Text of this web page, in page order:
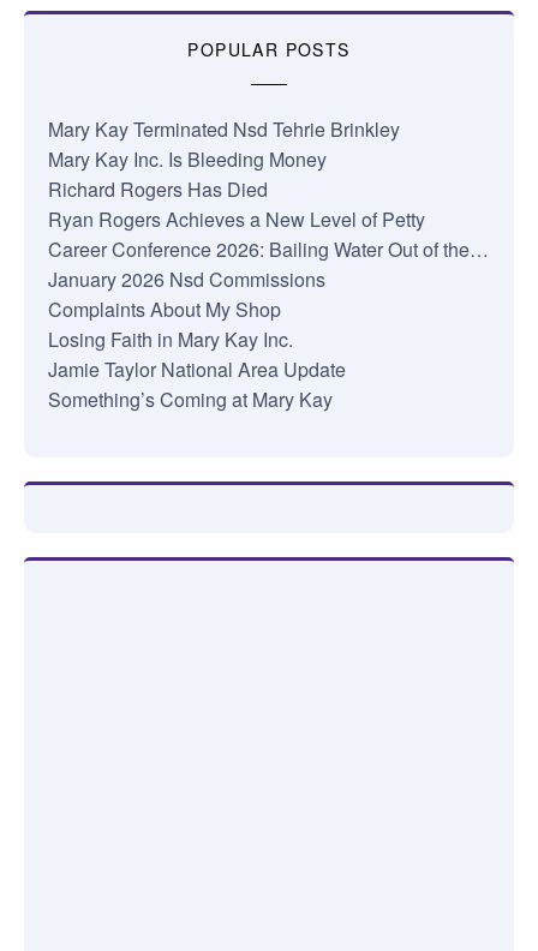
POPULAR POSTS
Mary Kay Terminated Nsd Tehrie Brinkley
Mary Kay Inc. Is Bleeding Money
Richard Rogers Has Died
Ryan Rogers Achieves a New Level of Petty
Career Conference 2026: Bailing Water Out of the…
January 2026 Nsd Commissions
Complaints About My Shop
Losing Faith in Mary Kay Inc.
Jamie Taylor National Area Update
Something’s Coming at Mary Kay